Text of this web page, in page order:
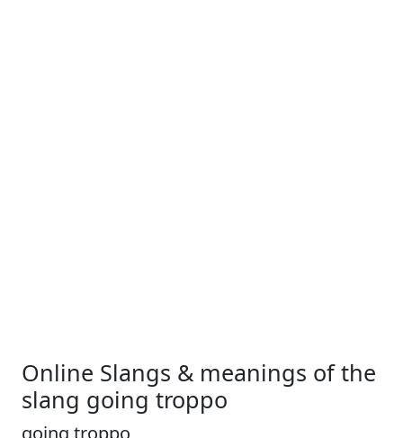
Online Slangs & meanings of the
slang going troppo
going troppo